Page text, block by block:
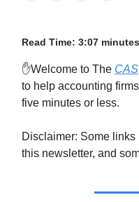
Read Time: 3:07 minutes
✋Welcome to The CAS
to help accounting
five minutes or less.
Disclaimer: Some
this newsletter, and